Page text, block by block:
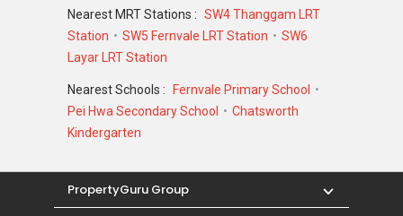
established transport connections, and access
to everyday amenities, the development
supports practical and comfortable urban living
Discover availableunits for saleandrentat
High Park Residences for sale or rent and
neighbourhood.
Nearest MRT Stations : SW4 Thanggam LRT
Station
SW5 Fernvale LRT Station
SW6
Layar LRT Station
Nearest Schools :
Fernvale Primary School
Pei Hwa Secondary School
Chatsworth
Kindergarten
PropertyGuru Group